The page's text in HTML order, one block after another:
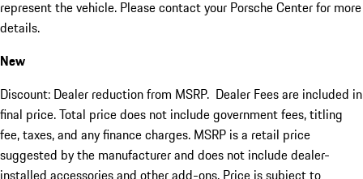
represent the vehicle. Please contact your Porsche Center for more
details.
New
Discount: Dealer reduction from MSRP. Dealer Fees are included in
final price. Total price does not include government fees, titling
fee, taxes, and any finance charges. MSRP is a retail price
suggested by the manufacturer and does not include dealer-
installed accessories and other add-ons. Price is subject to